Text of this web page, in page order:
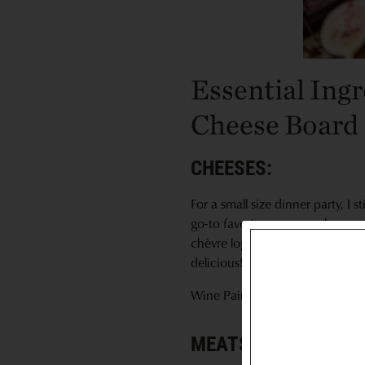
Essential
Cheese Board
CHEESES:
For a small size dinner party, I
go-to favorites are manchego,
chèvre logs available topped
delicious!
Wine Pairing Recommendation:
MEATS: